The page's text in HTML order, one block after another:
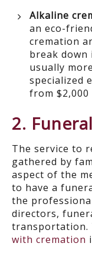
Alkaline
an eco-
cremation
break down
usually
specialized
from $2,000
2.
The service to
gathered by
aspect of the
to have a
the
directors,
transportation.
with cremation